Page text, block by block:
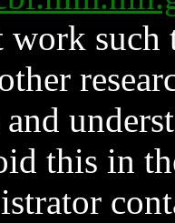
such
and
this in